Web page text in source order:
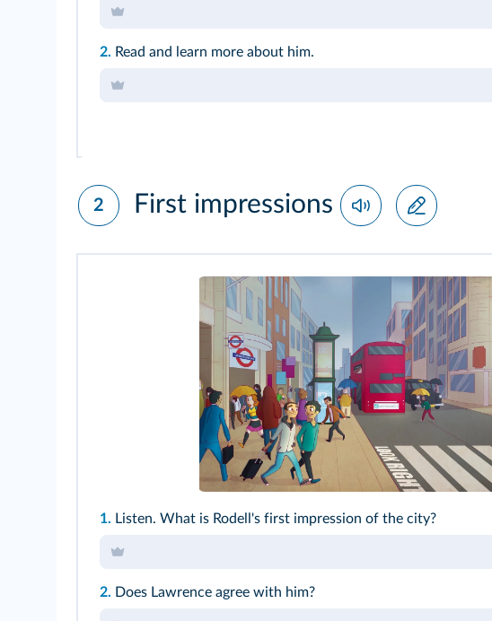
2. Read and learn more about him.
2 First impressions
1. Listen. What is Rodell's first impression of the city?
2. Does Lawrence agree with him?